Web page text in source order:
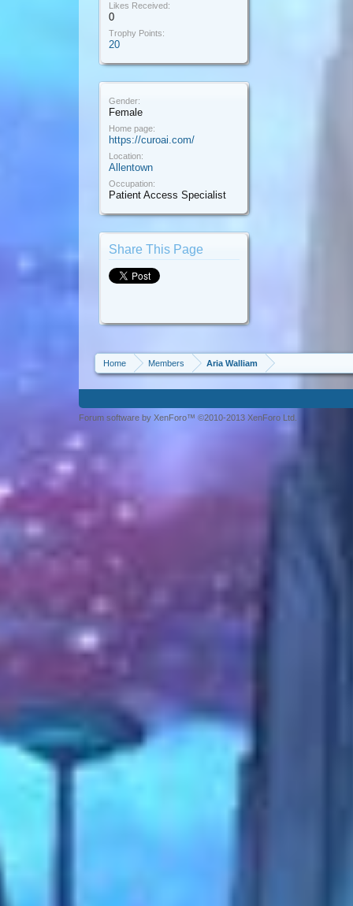
Likes Received:
0
Trophy Points:
20
Gender:
Female
Home page:
https://curoai.com/
Location:
Allentown
Occupation:
Patient Access Specialist
Share This Page
Home Members Aria Walliam
Forum software by XenForo™ ©2010-2013 XenForo Ltd.